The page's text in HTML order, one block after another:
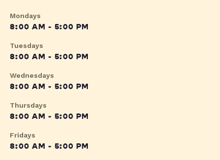
Mondays
8:00 AM - 5:00 PM
Tuesdays
8:00 AM - 5:00 PM
Wednesdays
8:00 AM - 5:00 PM
Thursdays
8:00 AM - 5:00 PM
Fridays
8:00 AM - 5:00 PM